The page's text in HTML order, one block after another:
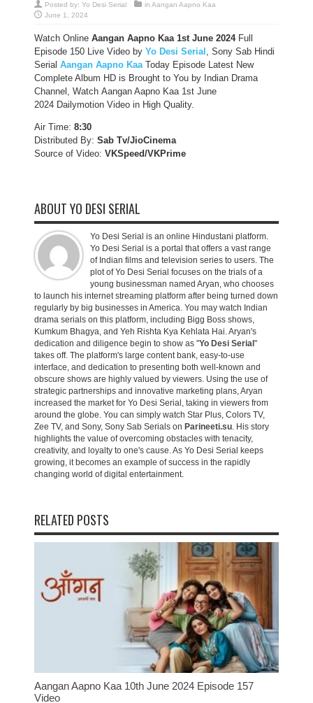
Posted by: Yo Desi Serial in Aangan Aapno Kaa
June 1, 2024
Watch Online Aangan Aapno Kaa 1st June 2024Full
Episode 150 Live Video by Yo Desi Serial , Sony Sab Hindi
Serial Aangan Aapno KaaToday Episode Latest New
Complete Album HD is Brought to You by Indian Drama
Channel, Watch Aangan Aapno Kaa 1st June
2024 Dailymotion Video in High Quality.
Air Time: 8:30
Distributed By: Sab Tv/JioCinema
Source of Video: VKSpeed/VKPrime
ABOUT YO DESI SERIAL
Yo Desi Serial is an online Hindustani platform.
Yo Desi Serial is a portal that offers a vast range
of Indian films and television series to users. The
plot of Yo Desi Serial focuses on the trials of a
young businessman named Aryan, who chooses
to launch his internet streaming platform after being turned down
regularly by big businesses in America. You may watch Indian
drama serials on this platform, including Bigg Boss shows,
Kumkum Bhagya, and Yeh Rishta Kya Kehlata Hai. Aryan's
dedication and diligence begin to show as "Yo Desi Serial "
takes off. The platform's large content bank, easy-to-use
interface, and dedication to presenting both well-known and
obscure shows are highly valued by viewers. Using the use of
strategic partnerships and innovative marketing plans, Aryan
increased the market for Yo Desi Serial, taking in viewers from
around the globe. You can simply watch Star Plus, Colors TV,
Zee TV, and Sony, Sony Sab Serials on Parineeti.su. His story
highlights the value of overcoming obstacles with tenacity,
creativity, and loyalty to one's cause. As Yo Desi Serial keeps
growing, it becomes an example of success in the rapidly
changing world of digital entertainment.
RELATED POSTS
Aangan Aapno Kaa 10th June 2024 Episode 157
Video